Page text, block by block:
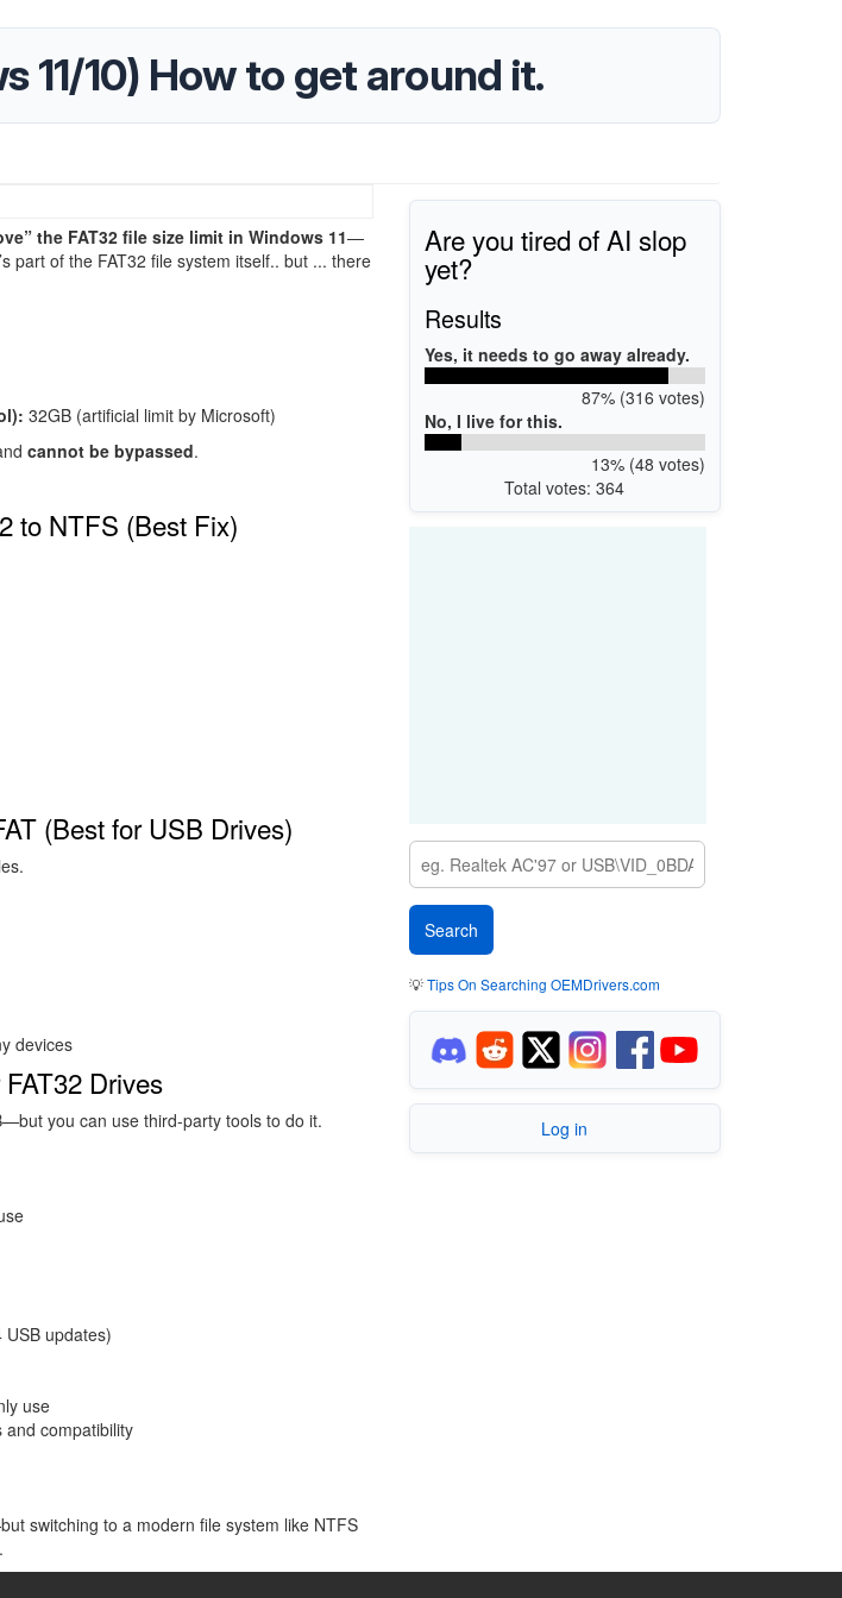
11/10) How to get around it.
the FAT32 file size limit in Windows 11—
part of the FAT32 file system itself.. but ... there
32GB (artificial limit by Microsoft)
cannot be bypassed.
to NTFS (Best Fix)
(Best for USB Drives)
devices
Drives
you can use third-party tools to do it.
updates)
use
compatibility
switching to a modern file system like NTFS
Are you tired of AI slop
yet?
Results
Yes, it needs to go away already.
87% (316 votes)
No, I live for this.
13% (48 votes)
Total votes: 364
💡Tips On Searching OEMDrivers.com
Log in